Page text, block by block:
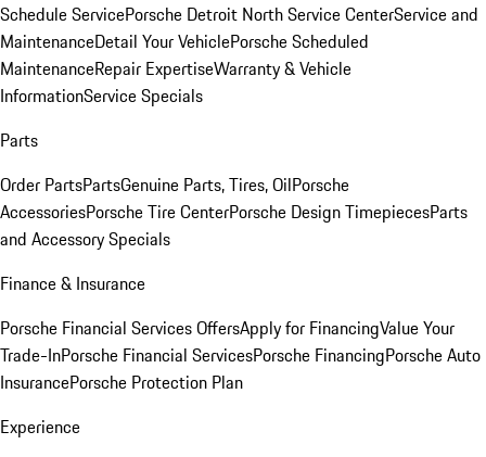
Schedule ServicePorsche Detroit North Service CenterService and
MaintenanceDetail Your VehiclePorsche Scheduled
MaintenanceRepair ExpertiseWarranty & Vehicle
InformationService Specials
Parts
Order PartsPartsGenuine Parts, Tires, OilPorsche
AccessoriesPorsche Tire CenterPorsche Design TimepiecesParts
and Accessory Specials
Finance & Insurance
Porsche Financial Services OffersApply for FinancingValue Your
Trade-InPorsche Financial ServicesPorsche FinancingPorsche Auto
InsurancePorsche Protection Plan
Experience